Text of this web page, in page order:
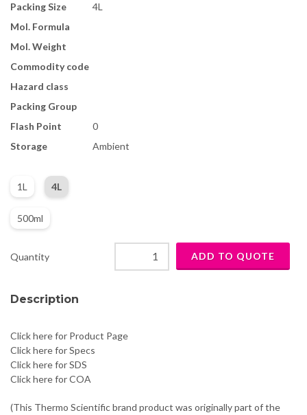
Packing Size
4L
Mol. Formula
Mol. Weight
Commodity code
Hazard class
Packing Group
Flash Point
0
Storage
Ambient
Description
Click here for Product Page
Click here for Specs
Click here for SDS
Click here for COA
1L 4L
500ml
Quantity
(This Thermo Scientific brand product was originally part of the